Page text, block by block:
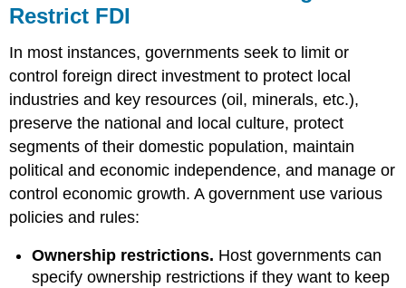
Restrict FDI
In most instances, governments seek to limit or
control foreign direct investment to protect local
industries and key resources (oil, minerals, etc.),
preserve the national and local culture, protect
segments of their domestic population, maintain
political and economic independence, and manage or
control economic growth. A government use various
policies and rules:
Ownership restrictions. Host governments can
specify ownership restrictions if they want to keep